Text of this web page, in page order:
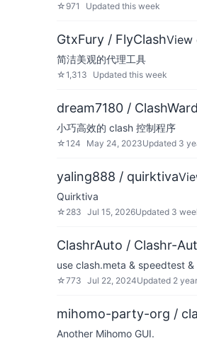
☆ 971 Updated this week
GtxFury / FlyClashView
简洁美观的代理工具
☆1,313 Updated this week
dream7180 /
小巧高效的 clash 控制程序
☆124 May 24, 2023Updated 3
yaling888 / quirktiva
Quirktiva
☆ 283 Jul 15, 2026Updated 3
ClashrAuto / Clashr-
use clash.meta & speedtest
☆773 Jul 22, 2024Updated 2
mihomo-party-org /
Another Mihomo GUI.